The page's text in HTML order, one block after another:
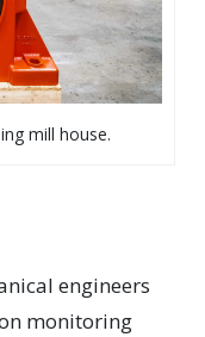
mill house.
engineers
monitoring